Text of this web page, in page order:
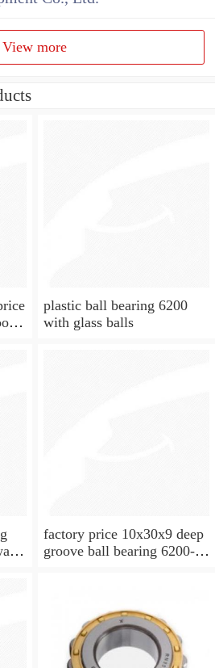
View more
plastic ball bearing 6200
with glass balls
factory price 10x30x9 deep
groove ball bearing 6200-